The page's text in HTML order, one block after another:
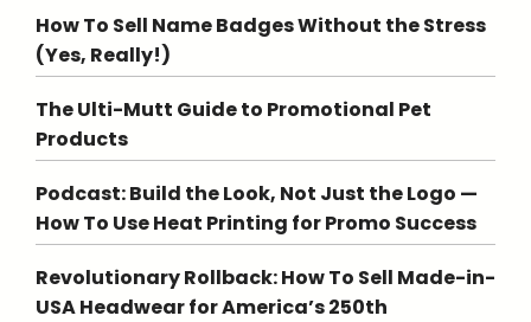
How To Sell Name Badges Without the Stress
(Yes, Really!)
The Ulti-Mutt Guide to Promotional Pet
Products
Podcast: Build the Look, Not Just the Logo —
How To Use Heat Printing for Promo Success
Revolutionary Rollback: How To Sell Made-in-
USA Headwear for America’s 250th